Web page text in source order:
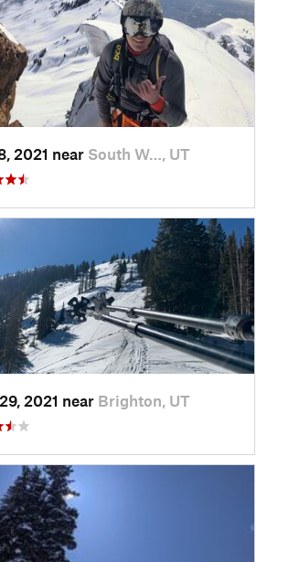
2021 near South W…, UT
2021 near Brighton, UT